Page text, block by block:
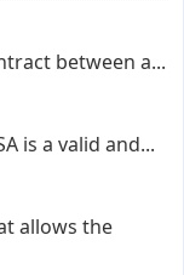
between a...
is a valid and...
allows the